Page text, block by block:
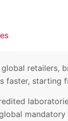
retailers,
faster, starting